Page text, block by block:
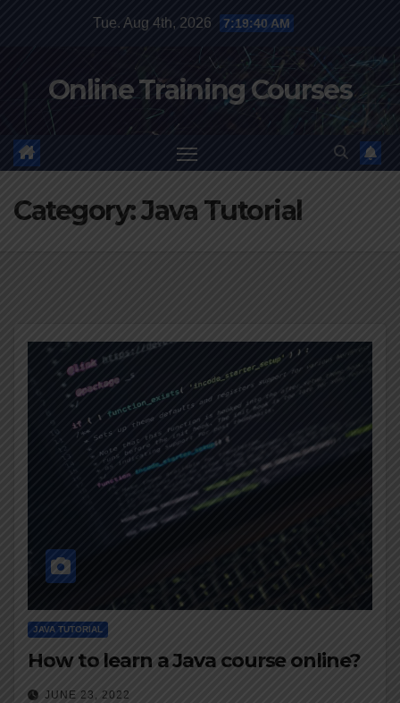
Tue. Aug 4th, 2026 7:19:41 AM
Online Training Courses
Category:Java Tutorial
JAVA TUTORIAL
How to learn a Java course online?
JUNE 23, 2022